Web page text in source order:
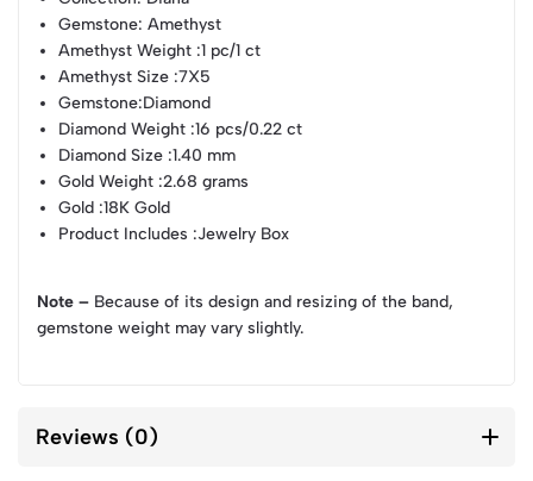
Gemstone: Amethyst
Amethyst Weight :1 pc/1 ct
Amethyst Size :7X5
Gemstone:Diamond
Diamond Weight :16 pcs/0.22 ct
Diamond Size :1.40 mm
Gold Weight :2.68 grams
Gold :18K Gold
Product Includes :Jewelry Box
Note – Because of its design and resizing of the band,
gemstone weight may vary slightly.
Reviews (0)